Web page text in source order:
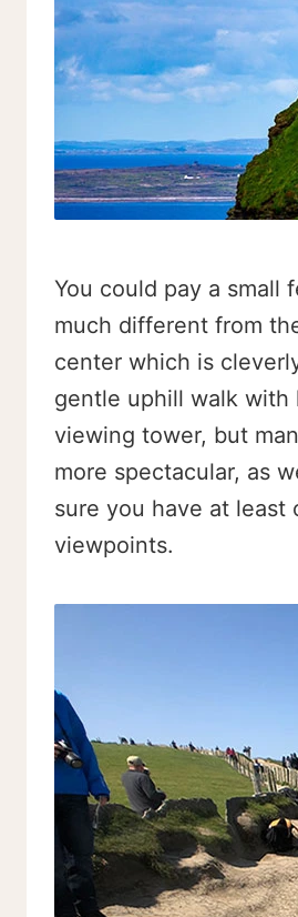
You could pay a small
much different from
center which is
gentle uphill walk with
viewing tower, but
more spectacular, as
sure you have at
viewpoints.